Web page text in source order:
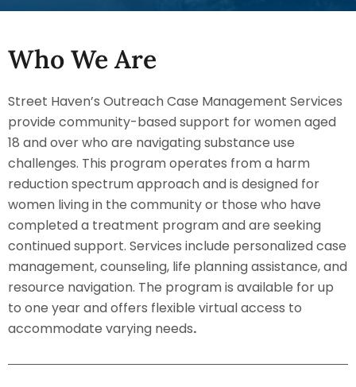
Who We Are
Street Haven’s Outreach Case Management Services
provide community-based support for women aged
18 and over who are navigating substance use
challenges. This program operates from a harm
reduction spectrum approach and is designed for
women living in the community or those who have
completed a treatment program and are seeking
continued support. Services include personalized case
management, counseling, life planning assistance, and
resource navigation. The program is available for up
to one year and offers flexible virtual access to
accommodate varying needs.